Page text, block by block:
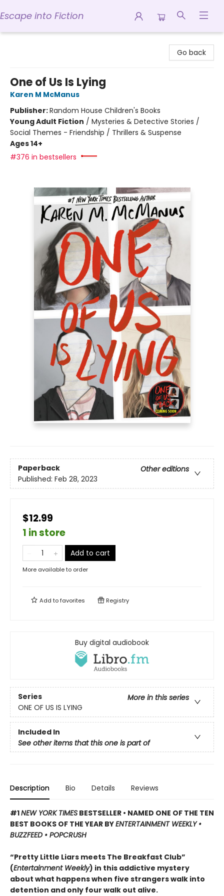
Escape into Fiction
Go back
One of Us Is Lying
Karen M McManus
Publisher:Random House Children's Books
Young Adult Fiction / Mysteries & Detective Stories /
Social Themes - Friendship / Thrillers & Suspense
Ages 14+
#376 in bestsellers
Paperback
Other editions
Published: Feb 28, 2023
$12.99
1 in store
Add to cart
More available to order
Add tofavorites Registry
Buy digital audiobook
Series
More in this series
ONE OF US IS LYING
Included In
See other items that this one is part of
Description Bio Details Reviews
#1NEW YORK TIMES BESTSELLER • NAMED ONE OF THE TEN
BEST BOOKS OF THE YEAR BYENTERTAINMENT WEEKLY •
BUZZFEED • POPCRUSH
“Pretty Little Liars meets The Breakfast Club”
(Entertainment Weekly) in this addictive mystery
about what happens when five strangers walk into
detention and only four walk out alive.